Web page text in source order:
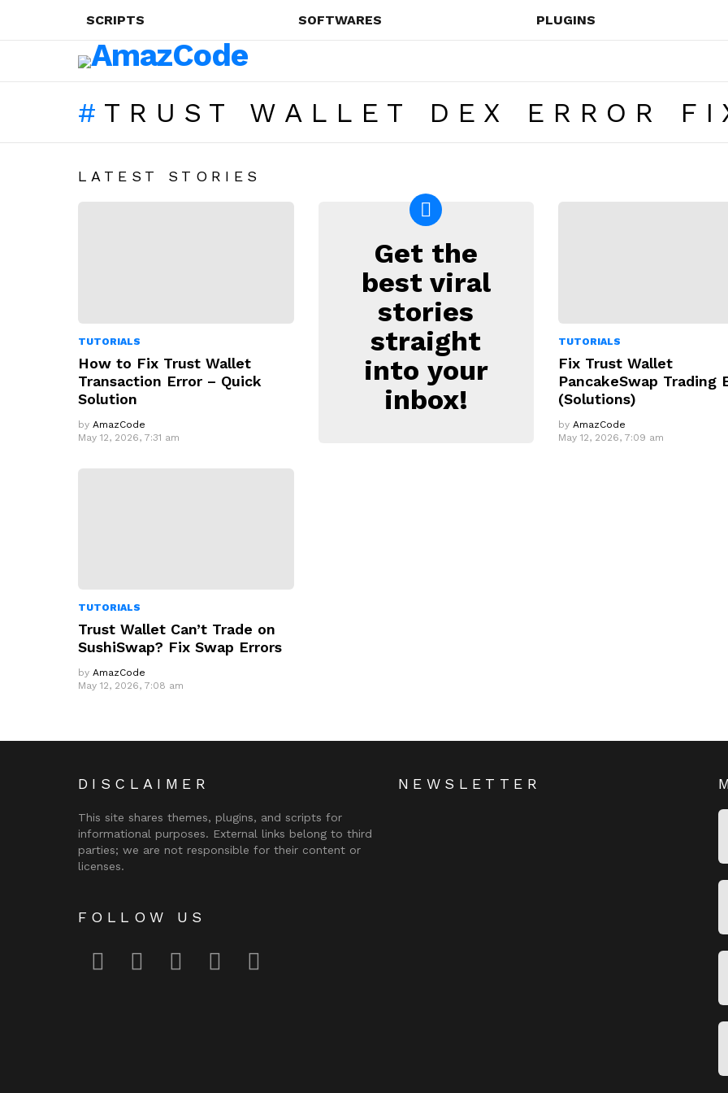
SCRIPTS SOFTWARES PLUGINS
TRUST WALLET DEX ERROR
LATEST STORIES
TUTORIALS
How to Fix Trust Wallet
Transaction Error – Quick
Solution
by AmazCode
May 12, 2026, 7:31 am
NEWSLETTER
Get the
best viral
stories
straight
into your
inbox!
TUTORIALS
Fix Trust Wallet
PancakeSwap Trading
(Solutions)
by AmazCode
May 12, 2026, 7:09 am
TUTORIALS
Trust Wallet Can’t Trade on
SushiSwap? Fix Swap Errors
by AmazCode
May 12, 2026, 7:08 am
DISCLAIMER
This site shares themes, plugins, and scripts for
informational purposes. External links belong to third
parties; we are not responsible for their content or
licenses.
FOLLOW US
NEWSLETTER